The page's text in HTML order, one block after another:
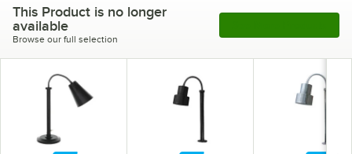
This Product is no longer
available
Browse our full selection